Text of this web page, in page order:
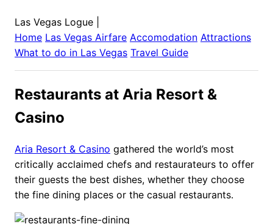
Las Vegas Logue
Home Las Vegas Airfare Accomodation Attractions
What to do in Las Vegas Travel Guide
Restaurants at Aria Resort &
Casino
Aria Resort & Casino gathered the world’s most
critically acclaimed chefs and restaurateurs to offer
their guests the best dishes, whether they choose
the fine dining places or the casual restaurants.